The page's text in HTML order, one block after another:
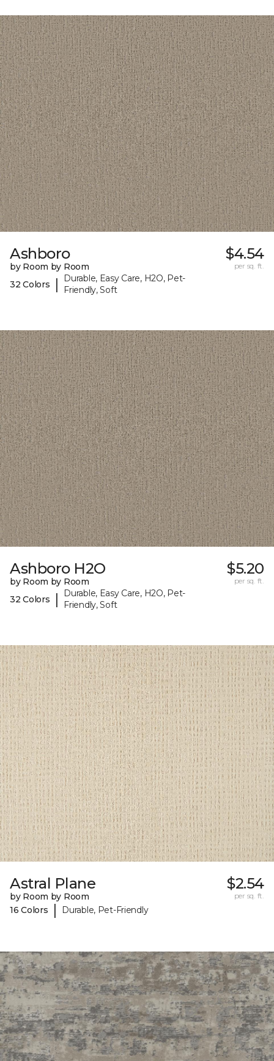
Ashboro
by Room by Room
32 Colors
|
Durable, Easy Care, H2O, Pet-
Friendly, Soft
$4.54
per sq. ft.
Ashboro H2O
by Room by Room
32 Colors
|
Durable, Easy Care, H2O, Pet-
Friendly, Soft
$5.20
per sq. ft.
Astral Plane
by Room by Room
16 Colors
| Durable, Pet-Friendly
$2.54
per sq. ft.